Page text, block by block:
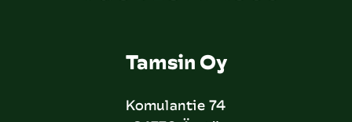
Tamsin Oy
Komulantie 74